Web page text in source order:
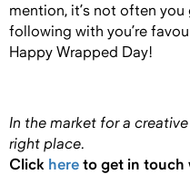
mention, it’s not often
following with you’re
Happy Wrapped Day!
In the market for a
right place.
Click here to get in touch